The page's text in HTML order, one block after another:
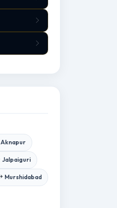
Aknapur
Jalpaiguri
Murshidabad